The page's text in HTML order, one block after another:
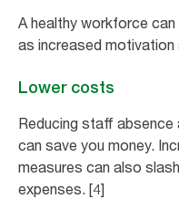
A healthy workforce
as increased motivation
Lower costs
Reducing staff absence
can save you money.
measures can also
expenses. [4]